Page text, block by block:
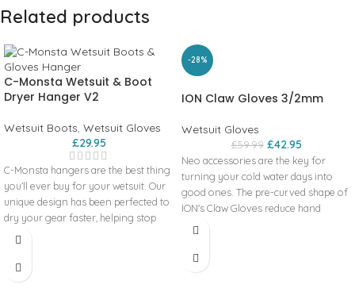
Related products
C-Monsta Wetsuit & Boot
Dryer Hanger V2
Wetsuit Boots, Wetsuit Gloves
£29.95
C-Monsta hangers are the best thing
you’ll ever buy for your wetsuit. Our
unique design has been perfected to
dry your gear faster, helping stop
damp, smelly wetsuits, boots and
on the water. We took what was
-28%
ION Claw Gloves 3/2mm
Wetsuit Gloves
£59.99 £42.95
Neo accessories are the key for
turning your cold water days into
good ones. The pre-curved shape of
ION's Claw Gloves reduce hand
fatigue and supports them for a
Pre_Curved